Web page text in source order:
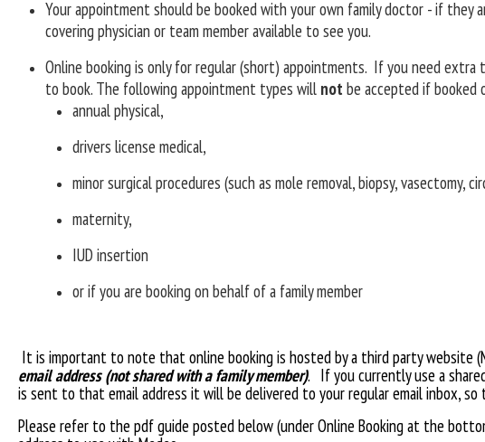
Your appointment should be booked with your own family doctor - if they
covering physician or team member available to see you.
Online booking is only for regular (short) appointments. If you need
to book. The following appointment types will not be accepted if booked
annual physical,
drivers license medical,
minor surgical procedures (such as mole removal, biopsy, vasectomy,
maternity,
IUD insertion
or if you are booking on behalf of a family member
It is important to note that online booking is hosted by a third party website
email address (not shared with a family member). If you currently use a
is sent to that email address it will be delivered to your regular email inbox,
Please refer to the pdf guide posted below (under Online Booking at the